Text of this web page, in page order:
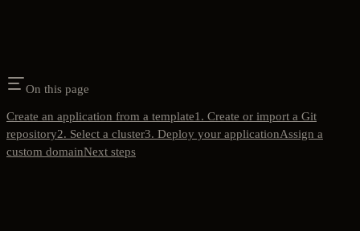
On this page
Create an application from a template1. Create or import a Git
repository2. Select a cluster3. Deploy your applicationAssign a
custom domainNext steps